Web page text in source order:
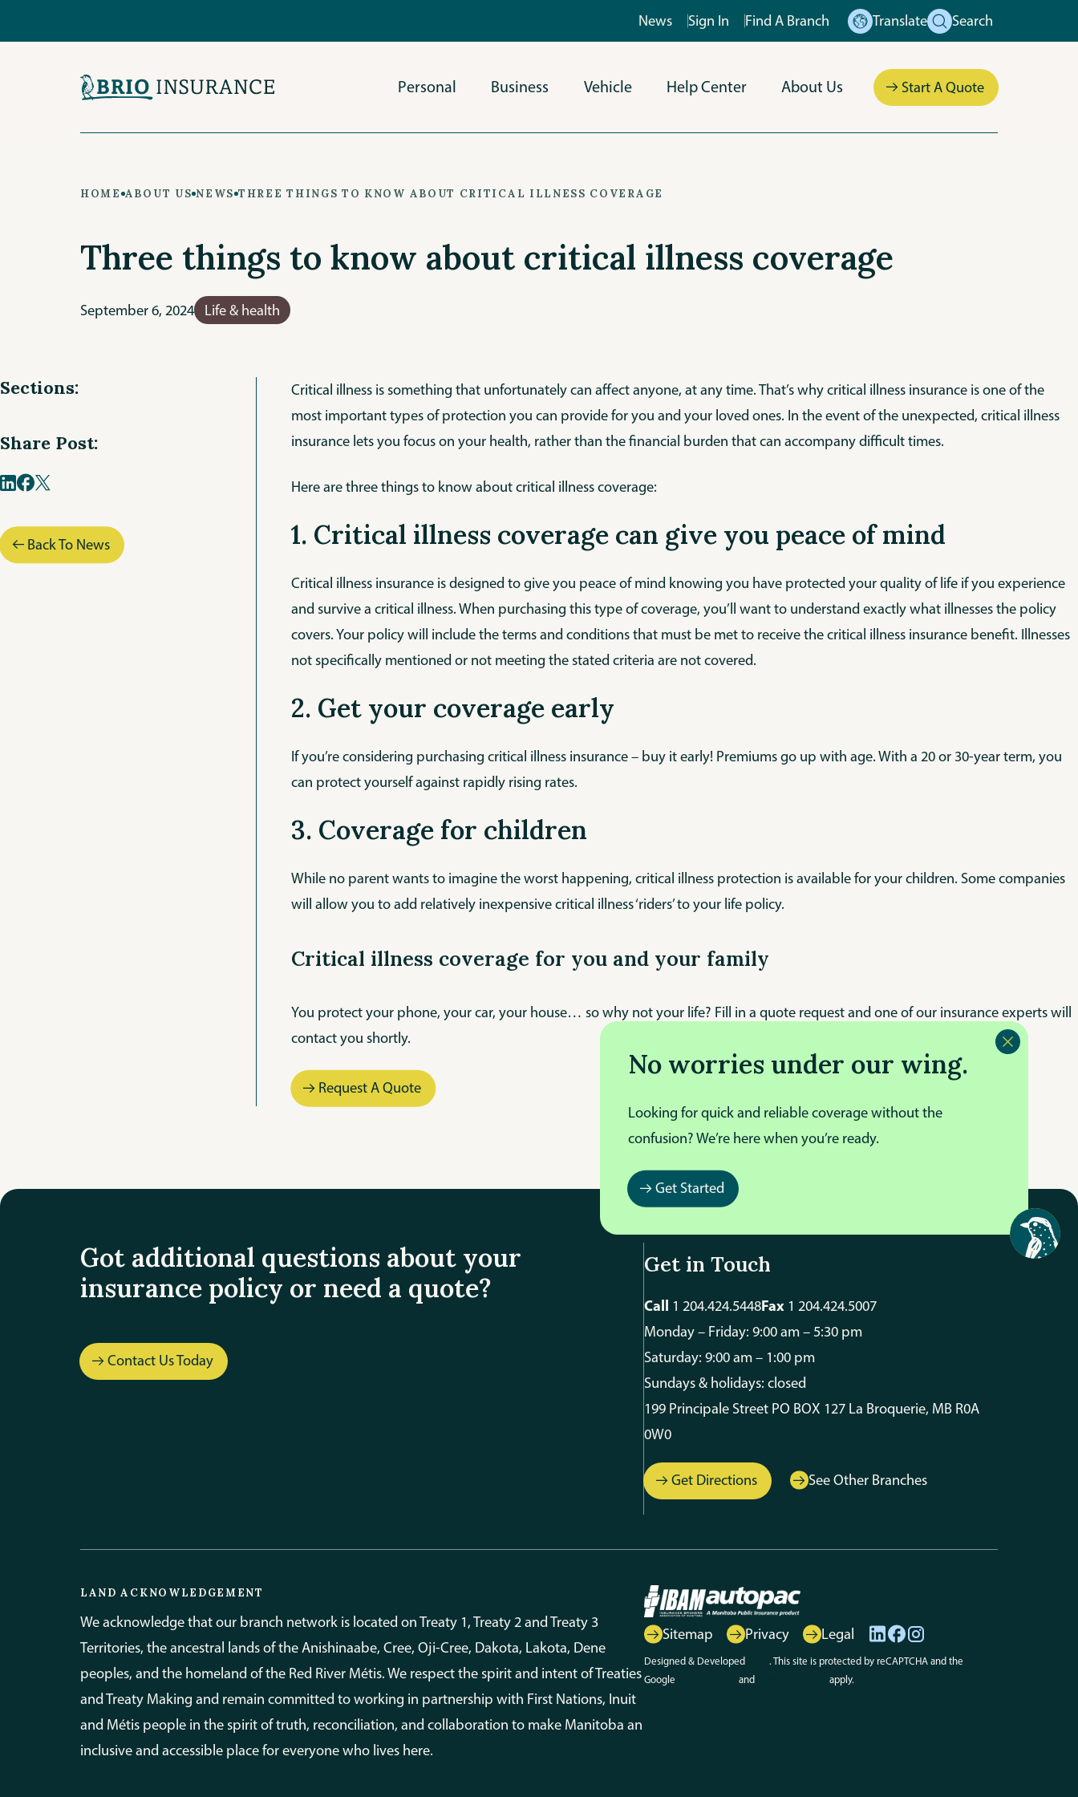
to
News Sign In Find A Branch Translate Search
Personal Business Vehicle Help Center About Us Start A Quote
No worries under our wing.
Looking for quick and reliable coverage without the
confusion? We’re here when you’re ready.
Get Started
HOME ABOUT US NEWS THREE THINGS TO KNOW ABOUT CRITICAL ILLNESS COVERAGE
Three things to know about critical illness coverage
September 6, 2024 Life & health
Sections:
Share Post:
Back To News
Critical illness is something that unfortunately can affect anyone, at any time. That’s why critical illness insurance is one of the
most important types of protection you can provide for you and your loved ones. In the event of the unexpected, critical illness
insurance lets you focus on your health, rather than the financial burden that can accompany difficult times.
Here are three things to know about critical illness coverage:
1. Critical illness coverage can give you peace of mind
Critical illness insurance is designed to give you peace of mind knowing you have protected your quality of life if you experience
and survive a critical illness. When purchasing this type of coverage, you’ll want to understand exactly what illnesses the policy
covers. Your policy will include the terms and conditions that must be met to receive the critical illness insurance benefit. Illnesses
not specifically mentioned or not meeting the stated criteria are not covered.
2. Get your coverage early
If you’re considering purchasing critical illness insurance – buy it early! Premiums go up with age. With a 20 or 30-year term, you
can protect yourself against rapidly rising rates.
3. Coverage for children
While no parent wants to imagine the worst happening, critical illness protection is available for your children. Some companies
will allow you to add relatively inexpensive critical illness ‘riders’ to your life policy.
Critical illness coverage for you and your family
You protect your phone, your car, your house… so why not your life? Fill in a quote request and one of our insurance experts will
contact you shortly.
Request A Quote
Got additional questions about your
insurance policy or need a quote?
Contact Us Today
Get in Touch
Call 1 204.424.5448Fax 1 204.424.5007
Monday – Friday: 9:00 am – 5:30 pm
Saturday: 9:00 am – 1:00 pm
Sundays & holidays: closed
199 Principale Street PO BOX 127 La Broquerie, MB R0A
0W0
Get Directions See Other Branches
LAND ACKNOWLEDGEMENT
We acknowledge that our branch network is located on Treaty 1, Treaty 2 and Treaty 3
Territories, the ancestral lands of the Anishinaabe, Cree, Oji-Cree, Dakota, Lakota, Dene
peoples, and the homeland of the Red River Métis. We respect the spirit and intent of Treaties
and Treaty Making and remain committed to working in partnership with First Nations, Inuit
and Métis people in the spirit of truth, reconciliation, and collaboration to make Manitoba an
inclusive and accessible place for everyone who lives here.
Sitemap Privacy Legal
Designed & Developed
. This site is protected by reCAPTCHA and the
Google
and apply.